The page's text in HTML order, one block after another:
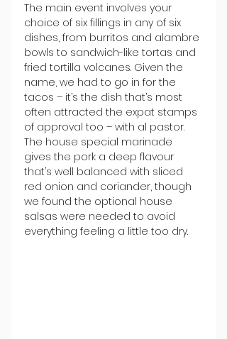
The main event involves your
choice of six fillings in any of six
dishes, from burritos and alambre
bowls to sandwich-like tortas and
fried tortilla volcanes. Given the
name, we had to go in for the
tacos – it’s the dish that’s most
often attracted the expat stamps
of approval too – with al pastor.
The house special marinade
gives the pork a deep flavour
that’s well balanced with sliced
red onion and coriander, though
we found the optional house
salsas were needed to avoid
everything feeling a little too dry.